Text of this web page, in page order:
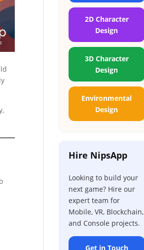
2D Character
Design
3D Character
Design
Environmental
Design
Hire NipsApp
Looking to build your
next game? Hire our
expert team for
Mobile, VR, Blockchain,
and Console projects.
Get in Touch